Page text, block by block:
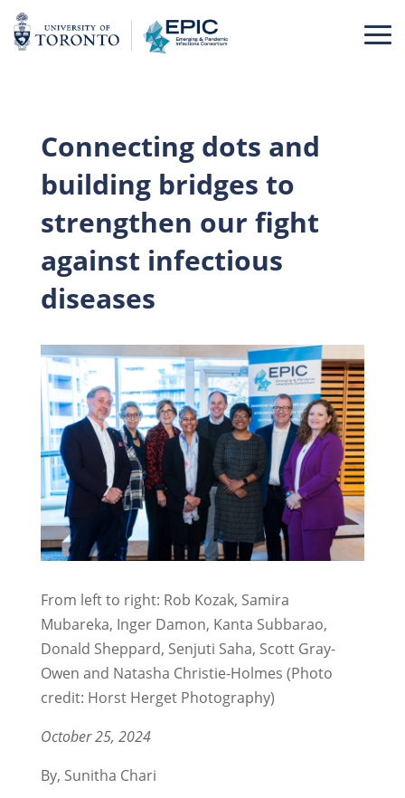
Skip
to
content
Connecting dots and
building bridges to
strengthen our fight
against infectious
diseases
From left to right: Rob Kozak, Samira
Mubareka, Inger Damon, Kanta Subbarao,
Donald Sheppard, Senjuti Saha, Scott Gray-
Owen and Natasha Christie-Holmes (Photo
credit: Horst Herget Photography)
October 25, 2024
By, Sunitha Chari